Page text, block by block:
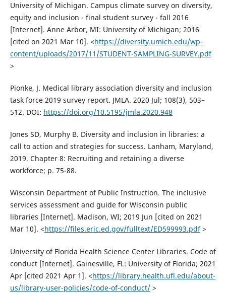
University of Michigan. Campus climate survey on diversity,
equity and inclusion - final student survey - fall 2016
[Internet]. Anne Arbor, MI: University of Michigan; 2016
[cited on 2021 Mar 10]. <https://diversity.umich.edu/wp-
content/uploads/2017/11/STUDENT-SAMPLING-SURVEY.pdf
>
Pionke, J. Medical library association diversity and inclusion
task force 2019 survey report. JMLA. 2020 Jul; 108(3), 503–
512. DOI: https://doi.org/10.5195/jmla.2020.948
Jones SD, Murphy B. Diversity and inclusion in libraries: a
call to action and strategies for success. Lanham, Maryland,
2019. Chapter 8: Recruiting and retaining a diverse
workforce; p. 75-88.
Wisconsin Department of Public Instruction. The inclusive
services assessment and guide for Wisconsin public
libraries [Internet]. Madison, WI; 2019 Jun [cited on 2021
Mar 10]. <https://files.eric.ed.gov/fulltext/ED599993.pdf>
University of Florida Health Science Center Libraries. Code of
conduct [Internet]. Gainesville, FL: University of Florida; 2021
Apr [cited 2021 Apr 1]. <https://library.health.ufl.edu/about-
us/library-user-policies/code-of-conduct/>